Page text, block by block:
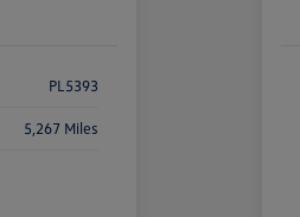
PL5393
5,267 Miles